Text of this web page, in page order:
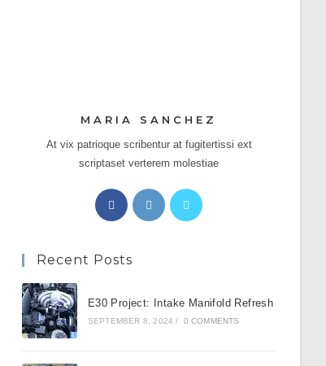
MARIA SANCHEZ
At vix patrioque scribentur at fugitertissi ext
scriptaset verterem molestiae
Opens
in
new
Opens
in
Opens
Recent Posts
E30 Project: Intake Manifold Refresh
SEPTEMBER 8, 2024 / 0 COMMENTS